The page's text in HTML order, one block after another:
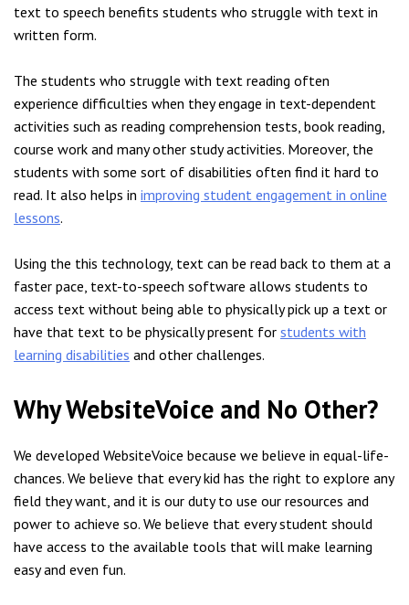
text to speech benefits students who struggle with text in
written form.
The students who struggle with text reading often
experience difficulties when they engage in text-dependent
activities such as reading comprehension tests, book reading,
course work and many other study activities. Moreover, the
students with some sort of disabilities often find it hard to
read. It also helps in improving student engagement in online
lessons.
Using the this technology, text can be read back to them at a
faster pace, text-to-speech software allows students to
access text without being able to physically pick up a text or
have that text to be physically present for students with
learning disabilities and other challenges.
Why WebsiteVoice and No Other?
We developed WebsiteVoice because we believe in equal-life-
chances. We believe that every kid has the right to explore any
field they want, and it is our duty to use our resources and
power to achieve so. We believe that every student should
have access to the available tools that will make learning
easy and even fun.